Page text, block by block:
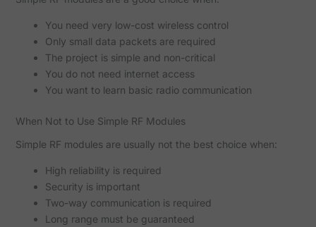
You need very low-cost wireless control
Only small data packets are required
The project is simple and non-critical
You do not need internet access
You want to learn basic radio communication
When Not to Use Simple RF Modules
Simple RF modules are usually not the best choice when:
High reliability is required
Security is important
Two-way communication is required
Long range must be guaranteed